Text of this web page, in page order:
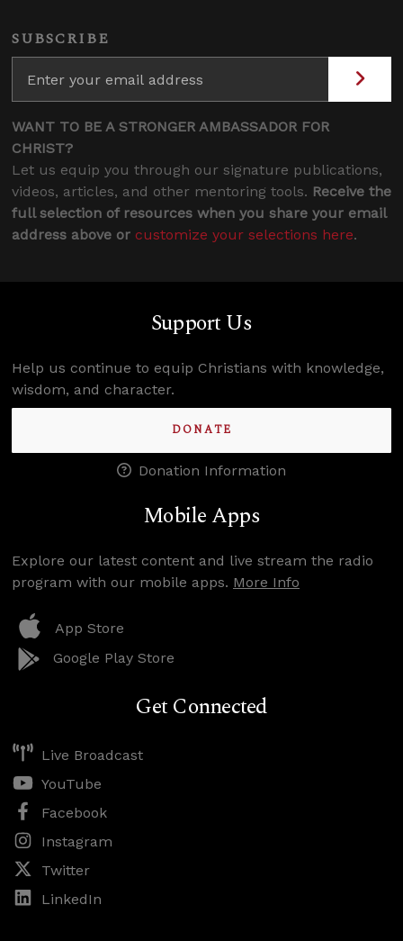
SUBSCRIBE
WANT TO BE A STRONGER AMBASSADOR FOR
CHRIST?
Let us equip you through our signature publications,
videos, articles, and other mentoring tools. Receive the
full selection of resources when you share your email
address above or customize your selections here.
Support Us
Help us continue to equip Christians with knowledge,
wisdom, and character.
DONATE
Donation Information
Mobile Apps
Explore our latest content and live stream the radio
program with our mobile apps. More Info
App Store
Google Play Store
Get Connected
Live Broadcast
YouTube
Facebook
Instagram
Twitter
LinkedIn